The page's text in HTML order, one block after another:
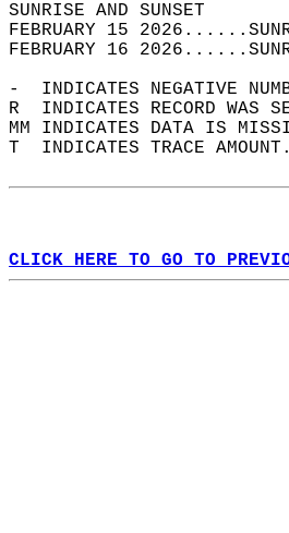
FEBRUARY 15
FEBRUARY 16
-  INDICATES NEGATIVE
R  INDICATES RECORD WAS
MM INDICATES DATA IS
T  INDICATES TRACE
CLICK HERE TO GO TO